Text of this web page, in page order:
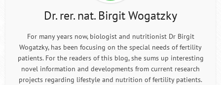
Dr. rer. nat. Birgit Wogatzky
For many years now, biologist and nutritionist Dr Birgit
Wogatzky, has been focusing on the special needs of fertility
patients. For the readers of this blog, she sums up interesting
novel information and developments from current research
projects regarding lifestyle and nutrition of fertility patients.